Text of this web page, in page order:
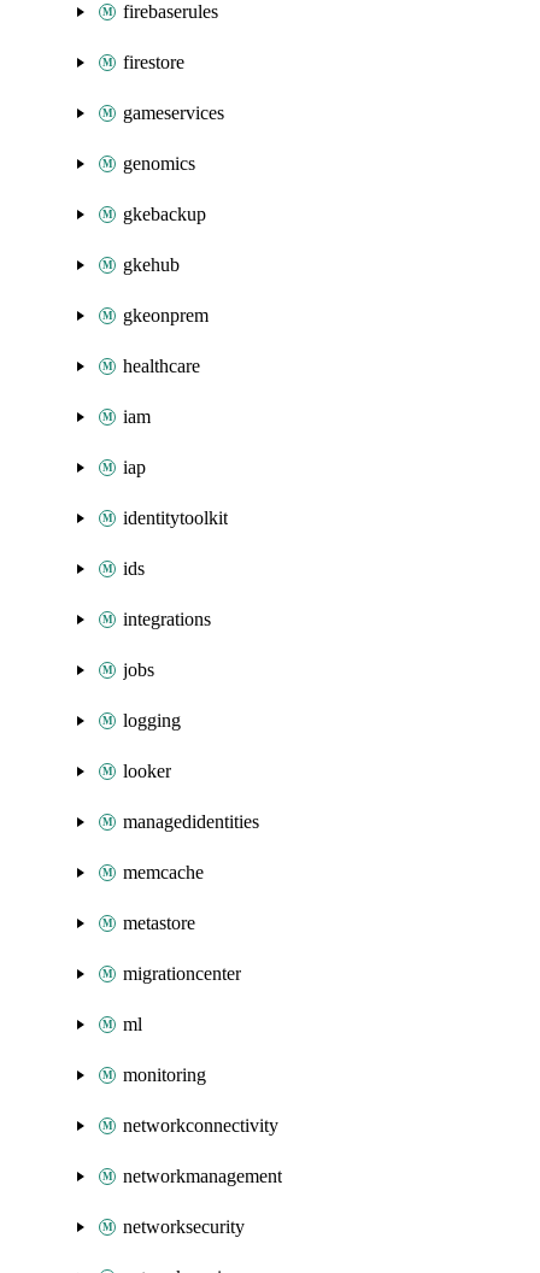
firebaserules
firestore
gameservices
genomics
gkebackup
gkehub
gkeonprem
healthcare
iam
iap
identitytoolkit
ids
integrations
jobs
logging
looker
managedidentities
memcache
metastore
migrationcenter
ml
monitoring
networkconnectivity
networkmanagement
networksecurity